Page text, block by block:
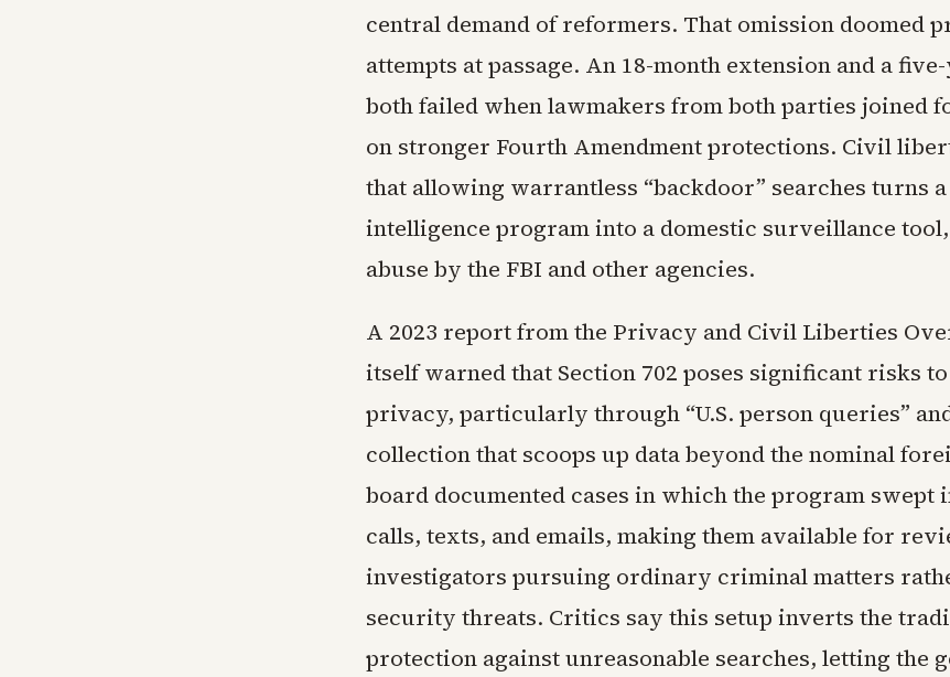
central demand of reformers. That omission doomed
attempts at passage. An 18-month extension and a
both failed when lawmakers from both parties joined
on stronger Fourth Amendment protections. Civil
that allowing warrantless “backdoor” searches turns
intelligence program into a domestic surveillance
abuse by the FBI and other agencies.
A 2023 report from the Privacy and Civil Liberties
itself warned that Section 702 poses significant risks
privacy, particularly through “U.S. person queries”
collection that scoops up data beyond the nominal
board documented cases in which the program swept
calls, texts, and emails, making them available for
investigators pursuing ordinary criminal matters
security threats. Critics say this setup inverts the
protection against unreasonable searches, letting the